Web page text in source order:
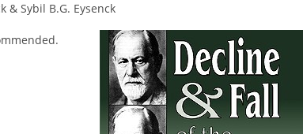
& Sybil B.G. Eysenck